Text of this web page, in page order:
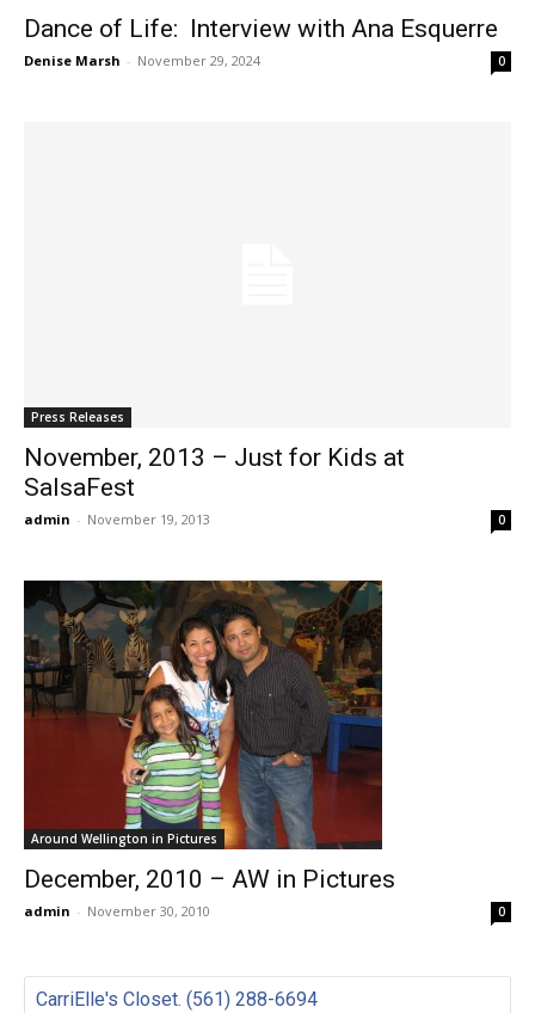
Dance of Life: Interview with Ana Esquerre
Denise Marsh - November 29, 2024 0
Press Releases
November, 2013 – Just for Kids at
SalsaFest
admin - November 19, 2013 0
Around Wellington in Pictures
December, 2010 – AW in Pictures
admin - November 30, 2010 0
CarriElle's Closet. (561) 288-6694